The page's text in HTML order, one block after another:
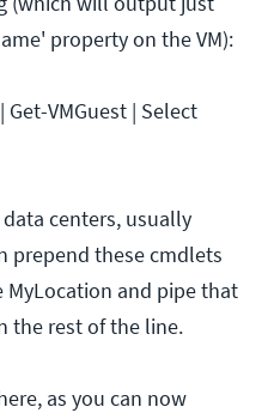
property on the VM):
Get-VMGuest | Select
centers, usually
prepend these cmdlets
MyLocation and pipe that
the rest of the line.
as you can now